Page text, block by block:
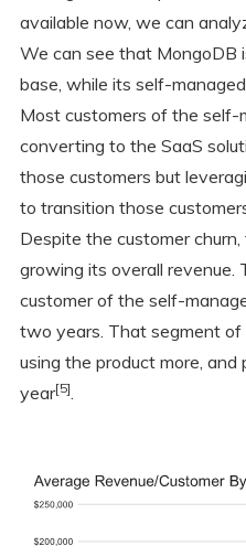
available now, we can
We can see that MongoDB
base, while its self-
Most customers of the self-
converting to the SaaS
those customers but
to transition those
Despite the customer
growing its overall revenue.
customer of the self-
two years. That segment of
using the product more,
year[5]